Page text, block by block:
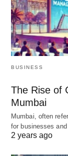
BUSINESS
The Rise of
Mumbai
Mumbai, often
for businesses
2 years ago